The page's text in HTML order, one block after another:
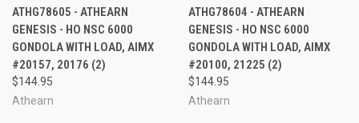
ATHG78605 - ATHEARN
GENESIS - HO NSC 6000
GONDOLA WITH LOAD, AIMX
#20157, 20176 (2)
$144.95
Athearn
ATHG78604 - ATHEARN
GENESIS - HO NSC 6000
GONDOLA WITH LOAD, AIMX
#20100, 21225 (2)
$144.95
Athearn